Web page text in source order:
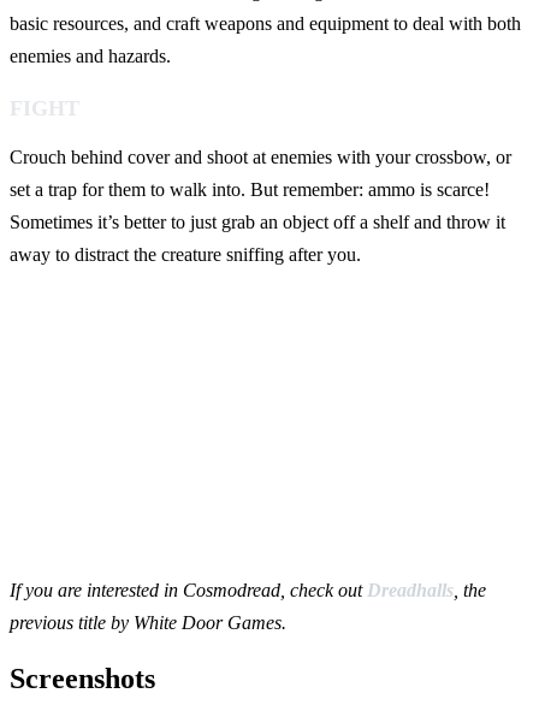
basic resources, and craft weapons and equipment to deal with both
enemies and hazards.
FIGHT
Crouch behind cover and shoot at enemies with your crossbow, or
set a trap for them to walk into. But remember: ammo is scarce!
Sometimes it’s better to just grab an object off a shelf and throw it
away to distract the creature sniffing after you.
If you are interested in Cosmodread, check out Dreadhalls , the
previous title by White Door Games.
Screenshots